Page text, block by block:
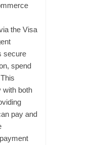
the Visa
secure
spend
with both
pay and